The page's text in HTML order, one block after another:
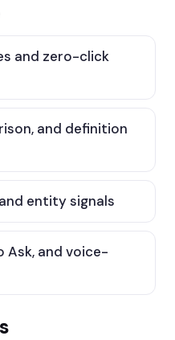
and zero-click
and definition
entity signals
Ask, and voice-